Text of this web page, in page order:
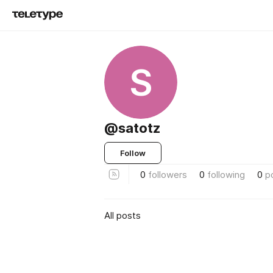
S
@satotz
Follow
0 followers 0 following 0
All posts